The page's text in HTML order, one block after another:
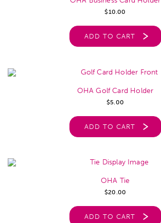
$10.00
ADD TO CART
OHA Golf Card Holder
$5.00
ADD TO CART
OHA Tie
$20.00
ADD TO CART